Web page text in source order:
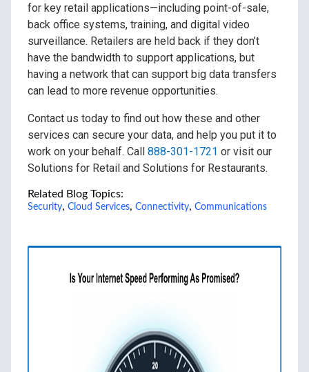
for key retail applications—including point-of-sale,
back office systems, training, and digital video
surveillance. Retailers are held back if they don’t
have the bandwidth to support applications, but
having a network that can support big data transfers
can lead to more revenue opportunities.
Contact us today to find out how these and other
services can secure your data, and help you put it to
work on your behalf. Call 888-301-1721 or visit our
Solutions for Retail and Solutions for Restaurants.
Related Blog Topics:
Security, Cloud Services, Connectivity, Communications